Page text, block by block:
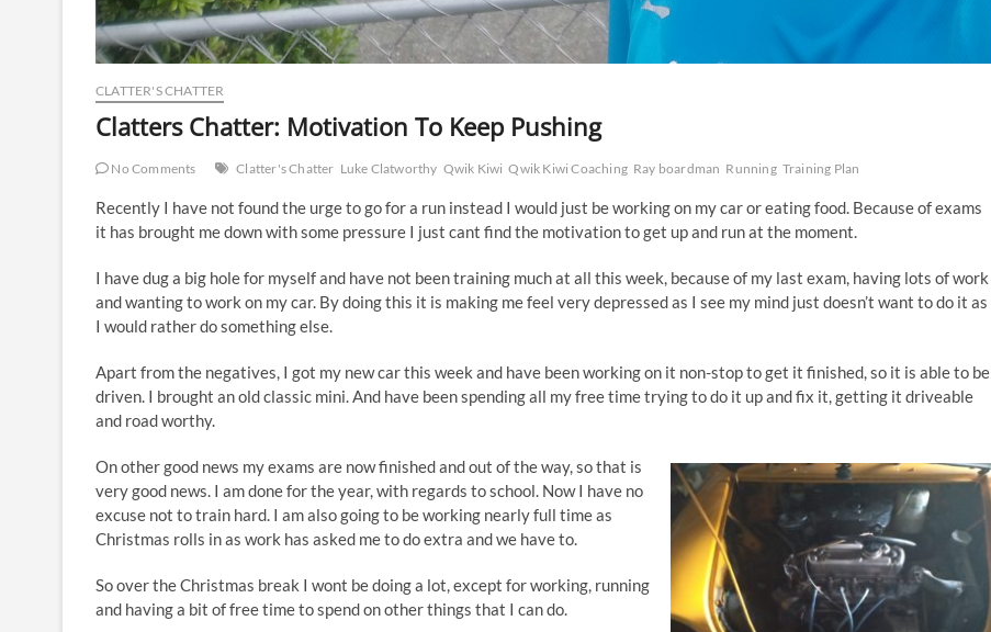
CLATTER'S CHATTER
Clatters Chatter: Motivation To Keep Pushing
No Comments Clatter's Chatter Luke Clatworthy Qwik Kiwi Qwik Kiwi Coaching Ray boardman Running Training Plan
Recently I have not found the urge to go for a run instead I would just be working on my car or eating food. Because of exams
it has brought me down with some pressure I just cant find the motivation to get up and run at the moment.
I have dug a big hole for myself and have not been training much at all this week, because of my last exam, having lots of work
and wanting to work on my car. By doing this it is making me feel very depressed as I see my mind just doesn’t want to do it as
I would rather do something else.
Apart from the negatives, I got my new car this week and have been working on it non-stop to get it finished, so it is able to be
driven. I brought an old classic mini. And have been spending all my free time trying to do it up and fix it, getting it driveable
and road worthy.
On other good news my exams are now finished and out of the way, so that is
very good news. I am done for the year, with regards to school. Now I have no
excuse not to train hard. I am also going to be working nearly full time as
Christmas rolls in as work has asked me to do extra and we have to.
So over the Christmas break I wont be doing a lot, except for working, running
and having a bit of free time to spend on other things that I can do.